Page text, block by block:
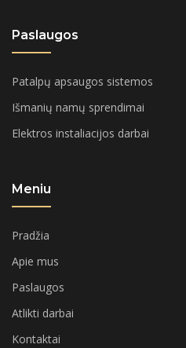
Paslaugos
Patalpų apsaugos sistemos
Išmanių namų sprendimai
Elektros instaliacijos darbai
Meniu
Pradžia
Apie mus
Paslaugos
Atlikti darbai
Kontaktai